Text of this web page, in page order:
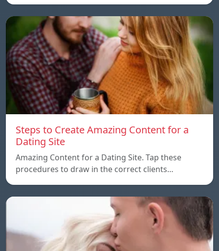
Steps to Create Amazing Content for a
Dating Site
Amazing Content for a Dating Site. Tap these
procedures to draw in the correct clients…